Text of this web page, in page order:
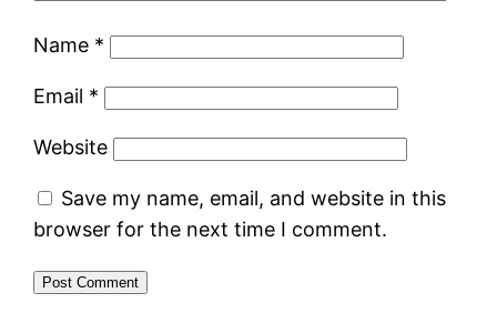
Name *
Email *
Website
Save my name, email, and website in this
browser for the next time I comment.